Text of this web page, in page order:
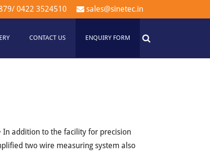
/ 0422 3524510 sales@sinetec.in
CONTACT US ENQUIRY FORM
In addition to the facility for precision
two wire measuring system also